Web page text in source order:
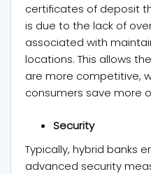
certificates of deposit
is due to the lack of
associated with
locations. This allows
are more competitive,
consumers save more
Security
Typically, hybrid banks
advanced security